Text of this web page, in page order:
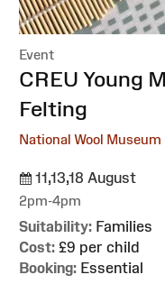
Event
:CREU Young
Felting
National Wool Museum
11,13,18 August
2pm-4pm
Suitability: Families
Cost: £9 per child
Booking: Essential